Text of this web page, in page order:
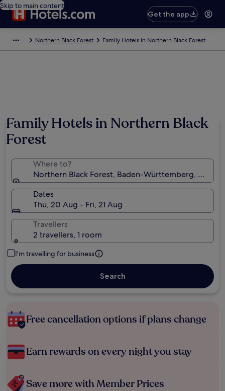
Skip to main content
Get the app
Northern Black Forest Family Hotels in Northern Black Forest
Family Hotels in Northern Black
Forest
Where to?
Northern Black Forest, Baden-Württemberg,
Dates
Thu, 20 Aug - Fri, 21 Aug
Travellers
2 travellers, 1 room
I'm travelling for business
Search
Free cancellation options if plans change
Earn rewards on every night you stay
Save more with Member Prices